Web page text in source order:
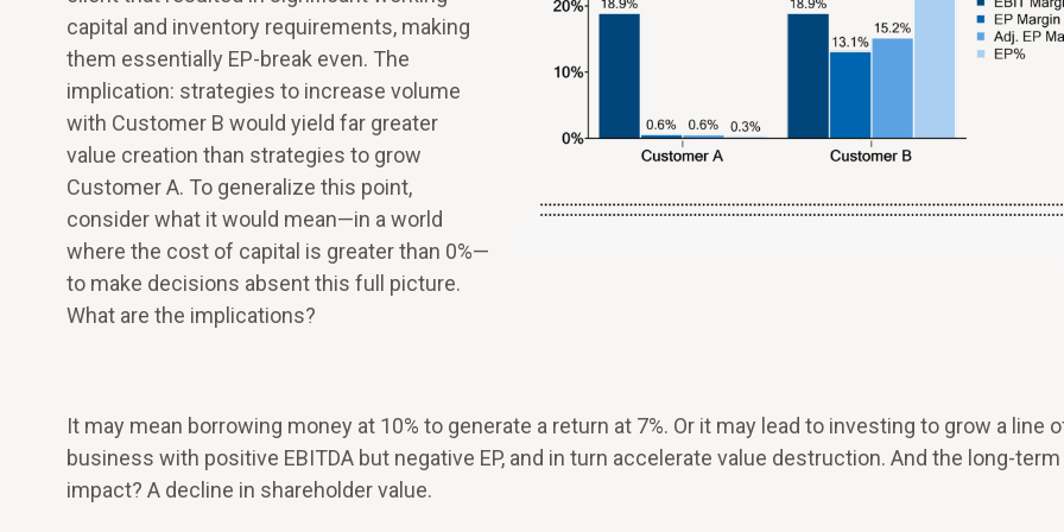
capital and inventory requirements, making
them essentially EP-break even. The
implication: strategies to increase volume
with Customer B would yield far greater
value creation than strategies to grow
Customer A. To generalize this point,
consider what it would mean—in a world
where the cost of capital is greater than 0%—
to make decisions absent this full picture.
What are the implications?
It may mean borrowing money at 10% to generate a return at 7%. Or it may lead to investing to grow a line
business with positive EBITDA but negative EP, and in turn accelerate value destruction. And the long-term
impact? A decline in shareholder value.